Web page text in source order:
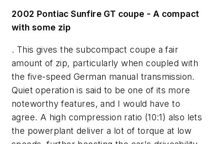
2002 Pontiac Sunfire GT coupe - A compact
with some zip
. This gives the subcompact coupe a fair
amount of zip, particularly when coupled with
the five-speed German manual transmission.
Quiet operation is said to be one of its more
noteworthy features, and I would have to
agree. A high compression ratio (10:1) also lets
the powerplant deliver a lot of torque at low